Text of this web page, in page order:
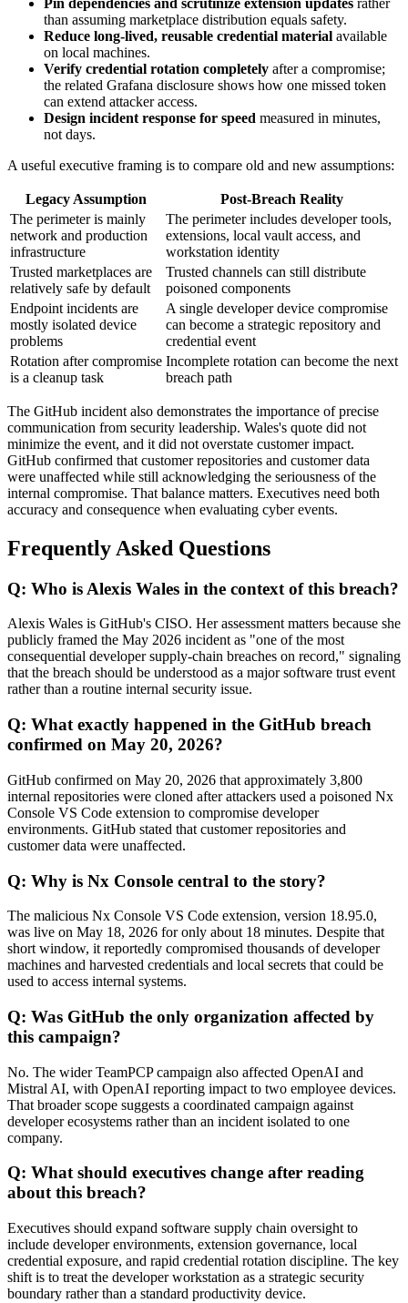
than assuming marketplace distribution equals safety.
Reduce long-lived, reusable credential material available
on local machines.
Verify credential rotation completely after a compromise;
the related Grafana disclosure shows how one missed token
can extend attacker access.
Design incident response for speed measured in minutes,
not days.
A useful executive framing is to compare old and new assumptions:
Legacy Assumption
Post-Breach Reality
The perimeter is mainly
network and production
infrastructure
The perimeter includes developer tools,
extensions, local vault access, and
workstation identity
Trusted marketplaces are
relatively safe by default
Trusted channels can still distribute
poisoned components
Endpoint incidents are
mostly isolated device
problems
A single developer device compromise
can become a strategic repository and
credential event
Rotation after compromise
is a cleanup task
Incomplete rotation can become the next
breach path
The GitHub incident also demonstrates the importance of precise
communication from security leadership. Wales's quote did not
minimize the event, and it did not overstate customer impact.
GitHub confirmed that customer repositories and customer data
were unaffected while still acknowledging the seriousness of the
internal compromise. That balance matters. Executives need both
accuracy and consequence when evaluating cyber events.
Frequently Asked Questions
Q: Who is Alexis Wales in the context of this breach?
Alexis Wales is GitHub's CISO. Her assessment matters because she
publicly framed the May 2026 incident as "one of the most
consequential developer supply-chain breaches on record," signaling
that the breach should be understood as a major software trust event
rather than a routine internal security issue.
Q: What exactly happened in the GitHub breach
confirmed on May 20, 2026?
GitHub confirmed on May 20, 2026 that approximately 3,800
internal repositories were cloned after attackers used a poisoned Nx
Console VS Code extension to compromise developer
environments. GitHub stated that customer repositories and
customer data were unaffected.
Q: Why is Nx Console central to the story?
The malicious Nx Console VS Code extension, version 18.95.0,
was live on May 18, 2026 for only about 18 minutes. Despite that
short window, it reportedly compromised thousands of developer
machines and harvested credentials and local secrets that could be
used to access internal systems.
Q: Was GitHub the only organization affected by
this campaign?
No. The wider TeamPCP campaign also affected OpenAI and
Mistral AI, with OpenAI reporting impact to two employee devices.
That broader scope suggests a coordinated campaign against
developer ecosystems rather than an incident isolated to one
company.
Q: What should executives change after reading
about this breach?
Executives should expand software supply chain oversight to
include developer environments, extension governance, local
credential exposure, and rapid credential rotation discipline. The key
shift is to treat the developer workstation as a strategic security
boundary rather than a standard productivity device.